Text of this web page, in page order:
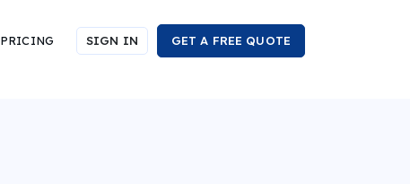
PRICING SIGN IN GET A FREE QUOTE